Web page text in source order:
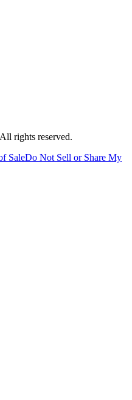
rights reserved.
SaleDo Not Sell or Share My